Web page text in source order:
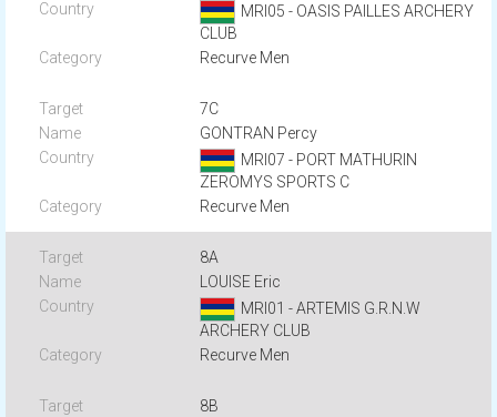
MRI05 - OASIS PAILLES ARCHERY
CLUB
Recurve Men
7C
GONTRAN Percy
MRI07 - PORT MATHURIN
ZEROMYS SPORTS C
Recurve Men
8A
LOUISE Eric
MRI01 - ARTEMIS G.R.N.W
ARCHERY CLUB
Recurve Men
8B